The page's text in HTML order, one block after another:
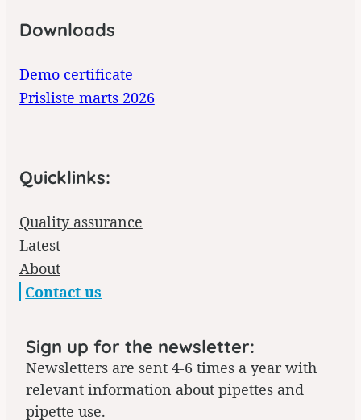
Downloads
Demo certificate
Prisliste marts 2026
Quicklinks:
Quality assurance
Latest
About
Contact us
Sign up for the newsletter:
Newsletters are sent 4-6 times a year with
relevant information about pipettes and
pipette use.